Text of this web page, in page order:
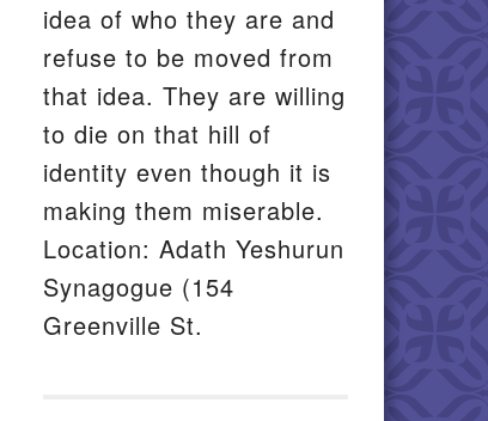
idea of who they are and
refuse to be moved from
that idea. They are willing
to die on that hill of
identity even though it is
making them miserable.
Location: Adath Yeshurun
Synagogue (154
Greenville St.